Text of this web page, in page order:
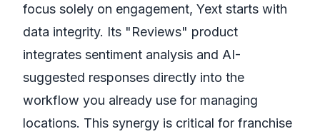
focus solely on engagement, Yext starts with
data integrity. Its "Reviews" product
integrates sentiment analysis and AI-
suggested responses directly into the
workflow you already use for managing
locations. This synergy is critical for franchise